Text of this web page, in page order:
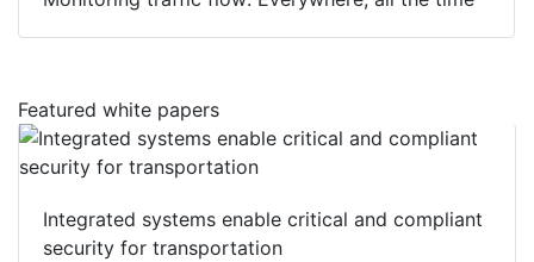
Featured white papers
Integrated systems enable critical and compliant
security for transportation